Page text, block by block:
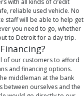
with all kinds of credit
reliable used vehicle. No
staff will be able to help get
you need to go, whether
to Detroit for a day trip.
of our customers to afford
and financing options.
middleman at the bank
between ourselves and the